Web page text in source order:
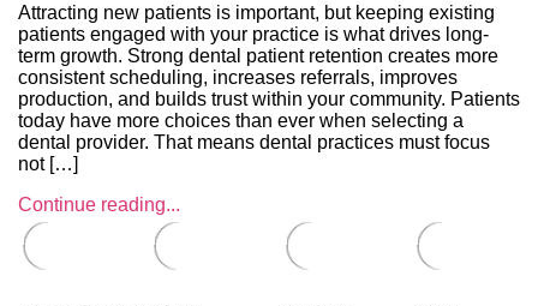
Attracting new patients is important, but keeping existing
patients engaged with your practice is what drives long-
term growth. Strong dental patient retention creates more
consistent scheduling, increases referrals, improves
production, and builds trust within your community. Patients
today have more choices than ever when selecting a
dental provider. That means dental practices must focus
not […]
Continue reading...